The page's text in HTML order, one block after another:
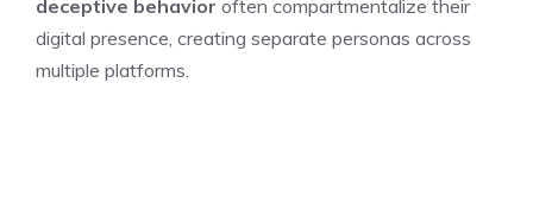
deceptive behavior often compartmentalize their
digital presence, creating separate personas across
multiple platforms.